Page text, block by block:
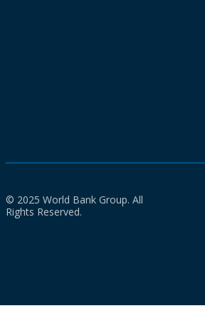
© 2025 World Bank Group. All
Rights Reserved.